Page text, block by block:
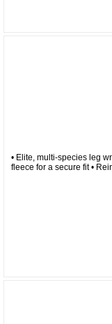
• Elite, multi-species leg
fleece for a secure fit •